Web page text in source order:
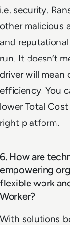
i.e. security.
other malicious
and
run. It doesn’t
driver will mean
efficiency. You
lower Total
right platform.
6. How are
empowering
flexible work
Worker?
With solutions